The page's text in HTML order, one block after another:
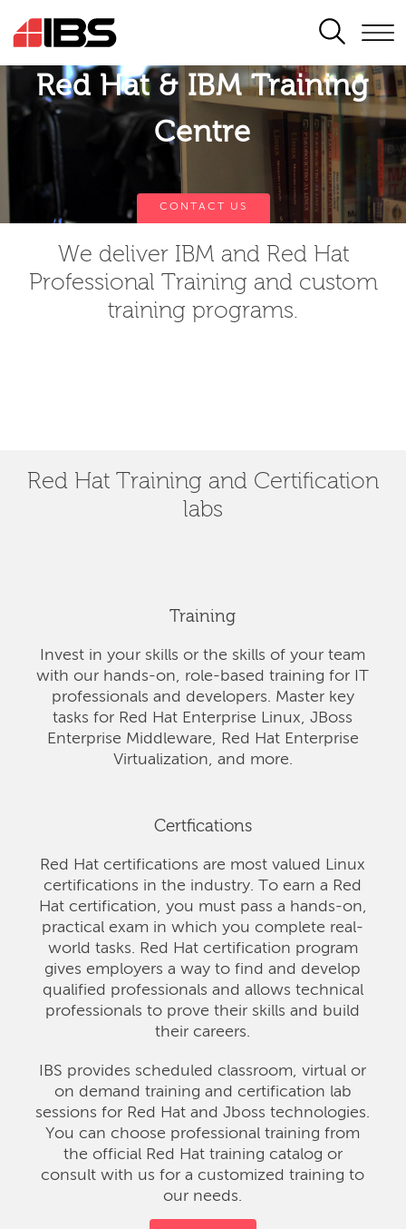
SEARCH
Red Hat & IBM Training
Centre
CONTACT US
We deliver IBM and Red Hat
Professional Training and custom
training programs.
Red Hat Training and Certification
labs
Training
Invest in your skills or the skills of your team
with our hands-on, role-based training for IT
professionals and developers. Master key
tasks for Red Hat Enterprise Linux, JBoss
Enterprise Middleware, Red Hat Enterprise
Virtualization, and more.
Certfications
Red Hat certifications are most valued Linux
certifications in the industry. To earn a Red
Hat certification, you must pass a hands-on,
practical exam in which you complete real-
world tasks. Red Hat certification program
gives employers a way to find and develop
qualified professionals and allows technical
professionals to prove their skills and build
their careers.
IBS provides scheduled classroom, virtual or
on demand training and certification lab
sessions for Red Hat and Jboss technologies.
You can choose professional training from
the official Red Hat training catalog or
consult with us for a customized training to
our needs.